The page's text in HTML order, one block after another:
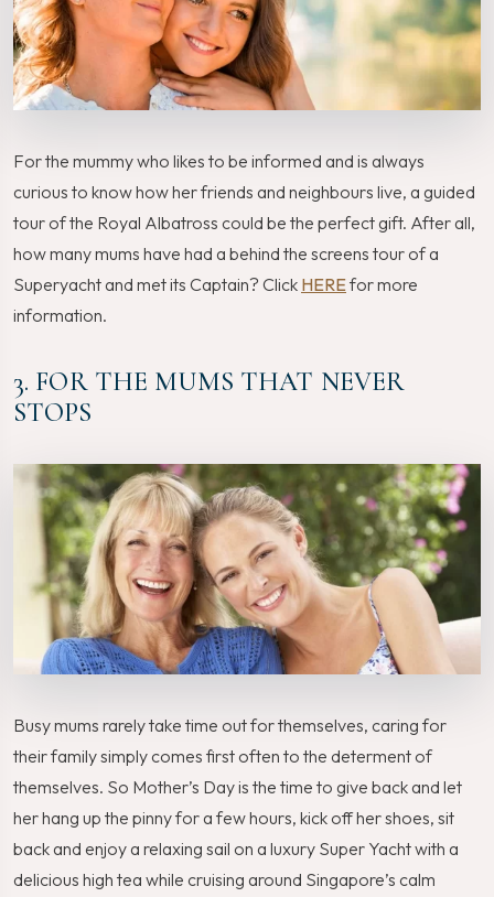
For the mummy who likes to be informed and is always
curious to know how her friends and neighbours live, a guided
tour of the Royal Albatross could be the perfect gift. After all,
how many mums have had a behind the screens tour of a
Superyacht and met its Captain? Click HEREfor more
information.
3. FOR THE MUMS THAT NEVER
STOPS
Busy mums rarely take time out for themselves, caring for
their family simply comes first often to the determent of
themselves. So Mother’s Day is the time to give back and let
her hang up the pinny for a few hours, kick off her shoes, sit
back and enjoy a relaxing sail on a luxury Super Yacht with a
delicious high tea while cruising around Singapore’s calm